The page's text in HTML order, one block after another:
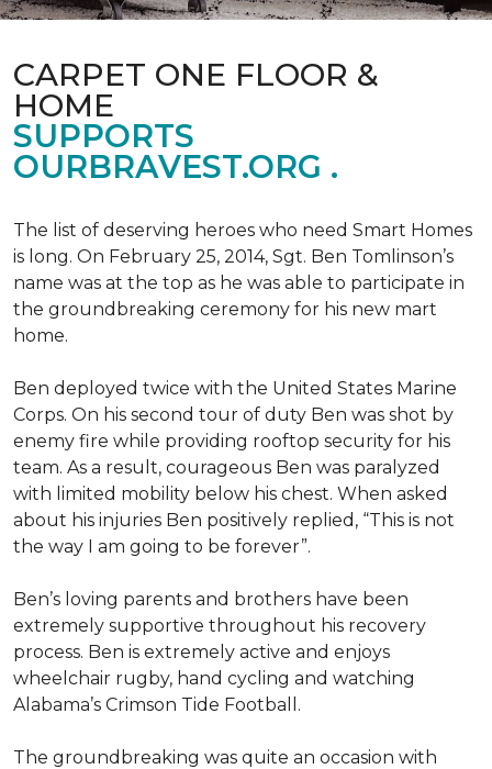
CARPET ONE FLOOR &
HOME
SUPPORTS
OURBRAVEST.ORG .
The list of deserving heroes who need Smart Homes
is long. On February 25, 2014, Sgt. Ben Tomlinson’s
name was at the top as he was able to participate in
the groundbreaking ceremony for his new mart
home.
Ben deployed twice with the United States Marine
Corps. On his second tour of duty Ben was shot by
enemy fire while providing rooftop security for his
team. As a result, courageous Ben was paralyzed
with limited mobility below his chest. When asked
about his injuries Ben positively replied, “This is not
the way I am going to be forever”.
Ben’s loving parents and brothers have been
extremely supportive throughout his recovery
process. Ben is extremely active and enjoys
wheelchair rugby, hand cycling and watching
Alabama’s Crimson Tide Football.
The groundbreaking was quite an occasion with